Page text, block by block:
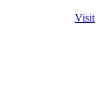
Visit